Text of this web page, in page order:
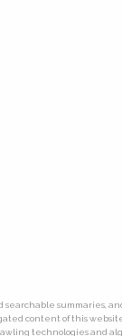
searchable
content of this
technologies and